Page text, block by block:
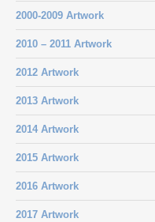
2000-2009 Artwork
2010 – 2011 Artwork
2012 Artwork
2013 Artwork
2014 Artwork
2015 Artwork
2016 Artwork
2017 Artwork